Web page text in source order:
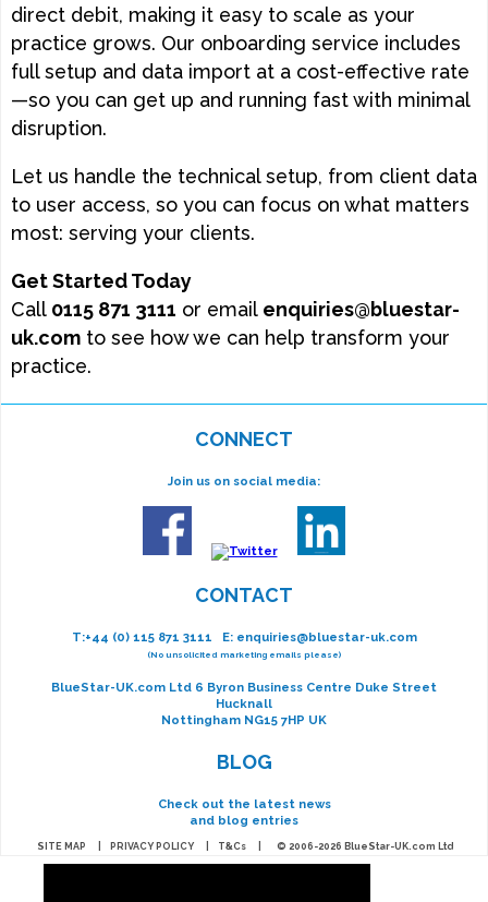
direct debit, making it easy to scale as your
practice grows. Our onboarding service includes
full setup and data import at a cost-effective rate
—so you can get up and running fast with minimal
disruption.
Let us handle the technical setup, from client data
to user access, so you can focus on what matters
most: serving your clients.
Get Started Today
Call 0115 871 3111 or email enquiries@bluestar-
uk.comto see how we can help transform your
practice.
CONNECT
Join us on social media:
CONTACT
T:+44 (0) 115 871 3111 E:enquiries@bluestar-uk.com
(No unsolicited marketing emails please)
BlueStar-UK.com Ltd 6 Byron Business Centre Duke Street
Hucknall
Nottingham NG15 7HP UK
BLOG
Check out the latest news
and blog entries
SITE MAP PRIVACY POLICY T&Cs | © 2006-2026 BlueStar-UK.com Ltd